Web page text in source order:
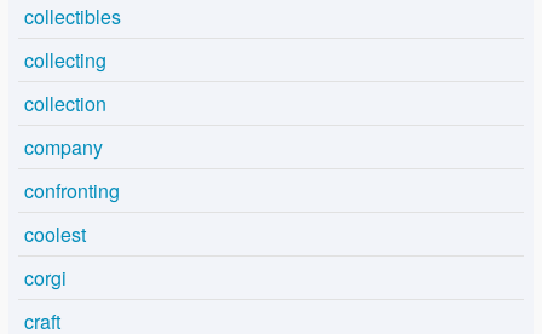
collectibles
collecting
collection
company
confronting
coolest
corgi
craft